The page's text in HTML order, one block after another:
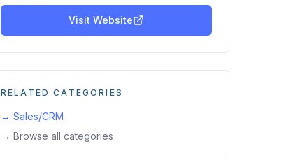
Visit Website
RELATED CATEGORIES
→ Sales/CRM
→ Browse all categories